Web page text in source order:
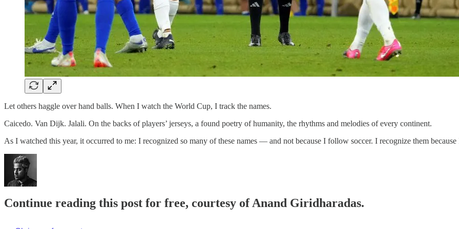
Let others haggle over hand balls. When I watch the World Cup, I track the names.
Caicedo. Van Dijk. Jalali. On the backs of players’ jerseys, a found poetry of humanity, the rhythms and melodies of every continent.
As I watched this year, it occurred to me: I recognized so many of these names — and not because I follow soccer. I recognize them
Continue reading this post for free, courtesy of Anand Giridharadas.